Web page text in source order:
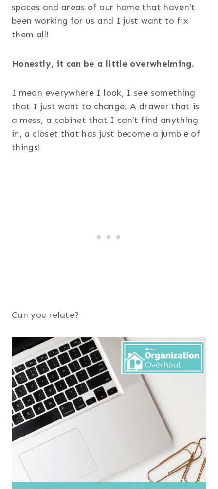
spaces and areas of our home that haven’t
been working for us and I just want to fix
them all!
Honestly, it can be a little overwhelming.
I mean everywhere I look, I see something
that I just want to change. A drawer that is
a mess, a cabinet that I can’t find anything
in, a closet that has just become a jumble of
things!
Can you relate?